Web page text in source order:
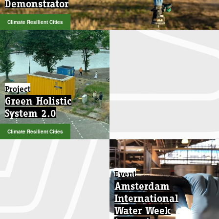
Demonstrator
Climate Resilient Cities
Demonstrator
Climate Resilient Cities
Project
Green Holistic
System 2.0
Climate Resilient Cities
Event
Amsterdam
International
Water Week